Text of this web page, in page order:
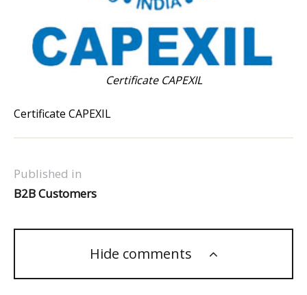
Certificate CAPEXIL
Certificate CAPEXIL
Published in
B2B Customers
Hide comments